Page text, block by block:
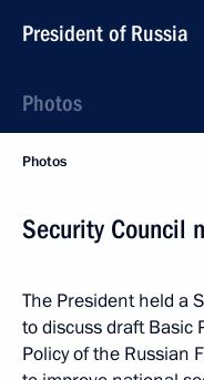
President of Russia
Photos
Photos
Security Council
The President held a
to discuss draft Basic
Policy of the Russian